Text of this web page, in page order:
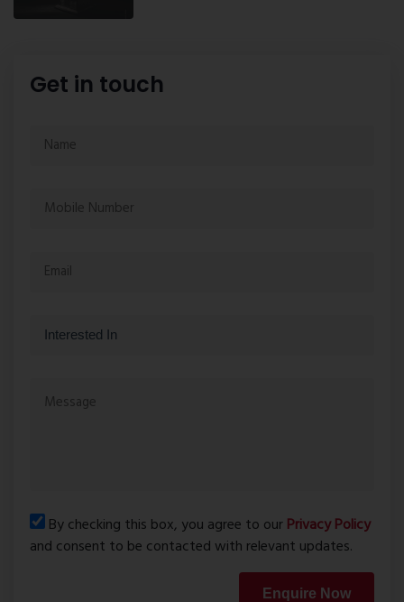
Get in touch
By checking this box, you agree to ourPrivacy Policy
and consent to be contacted with relevant updates.
Enquire Now